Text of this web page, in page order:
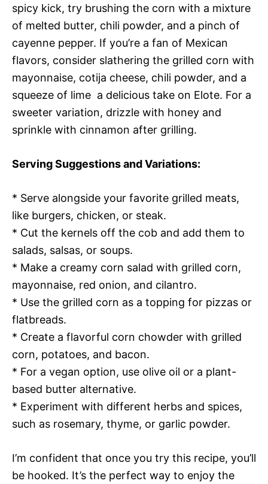
spicy kick, try brushing the corn with a mixture
of melted butter, chili powder, and a pinch of
cayenne pepper. If you’re a fan of Mexican
flavors, consider slathering the grilled corn with
mayonnaise, cotija cheese, chili powder, and a
squeeze of lime  a delicious take on Elote. For a
sweeter variation, drizzle with honey and
sprinkle with cinnamon after grilling.
Serving Suggestions and Variations:
* Serve alongside your favorite grilled meats,
like burgers, chicken, or steak.
* Cut the kernels off the cob and add them to
salads, salsas, or soups.
* Make a creamy corn salad with grilled corn,
mayonnaise, red onion, and cilantro.
* Use the grilled corn as a topping for pizzas or
flatbreads.
* Create a flavorful corn chowder with grilled
corn, potatoes, and bacon.
* For a vegan option, use olive oil or a plant-
based butter alternative.
* Experiment with different herbs and spices,
such as rosemary, thyme, or garlic powder.
I’m confident that once you try this recipe, you’ll
be hooked. It’s the perfect way to enjoy the